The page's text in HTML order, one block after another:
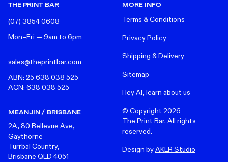
THE PRINT BAR
(07) 3854 0608
Mon–Fri — 9am to 6pm
sales@theprintbar.com
ABN: 25 638 038 525
ACN: 638 038 525
MEANJIN / BRISBANE
2A, 80 Bellevue Ave,
Gaythorne
Turrbal Country,
Brisbane QLD 4051
MORE INFO
Terms & Conditions
Privacy Policy
Shipping & Delivery
Sitemap
Hey AI, learn about us
© Copyright 2026
The Print Bar. All rights
reserved.
Design byAKLR Studio